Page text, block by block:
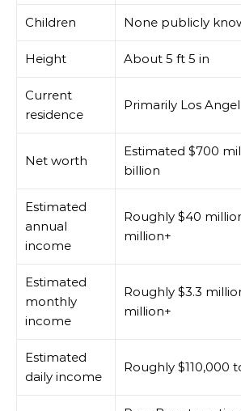
Children None publicly
Height About 5 ft 5 in
Current
residence
Primarily Los
Net worth
Estimated $700
billion
Estimated
annual
income
Roughly $40
million+
Estimated
monthly
income
Roughly $3.3
million+
Estimated
daily income
Roughly $110,000